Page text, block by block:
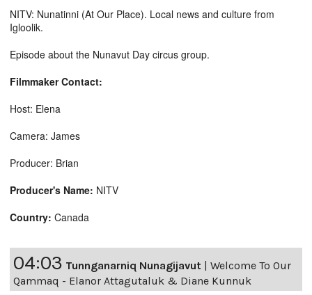
NITV: Nunatinni (At Our Place). Local news and culture from
Igloolik.
Episode about the Nunavut Day circus group.
Filmmaker Contact:
Host: Elena
Camera: James
Producer: Brian
Producer's Name: NITV
Country: Canada
04:03 Tunnganarniq Nunagijavut | Welcome To Our
Qammaq - Elanor Attagutaluk & Diane Kunnuk